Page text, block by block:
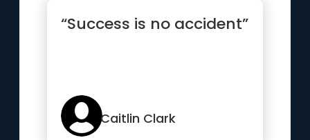
“Success is no accident”
Caitlin Clark